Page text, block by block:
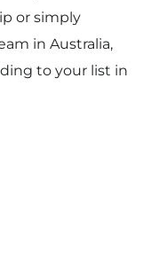
or simply
in Australia,
to your list in